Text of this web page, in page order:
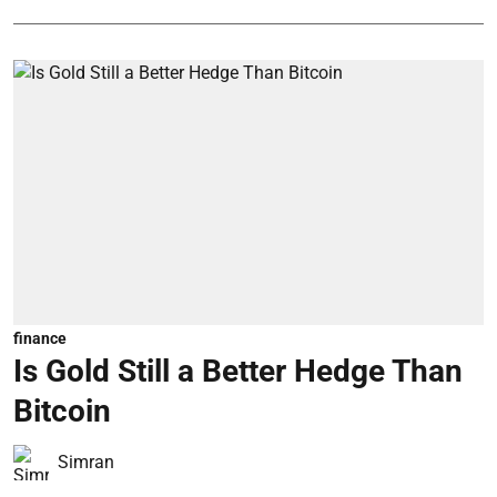
finance
Is Gold Still a Better Hedge Than
Bitcoin
Simran